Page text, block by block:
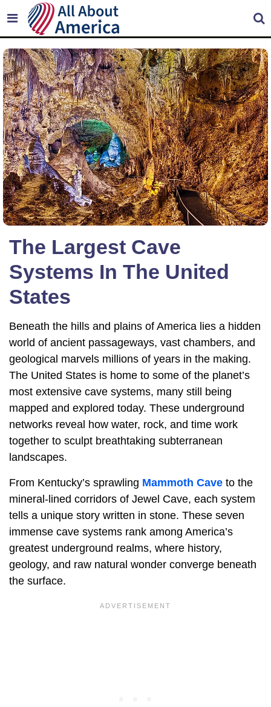
The Largest Cave
Systems In The United
States
Beneath the hills and plains of America lies a hidden
world of ancient passageways, vast chambers, and
geological marvels millions of years in the making.
The United States is home to some of the planet’s
most extensive cave systems, many still being
mapped and explored today. These underground
networks reveal how water, rock, and time work
together to sculpt breathtaking subterranean
landscapes.
From Kentucky’s sprawling Mammoth Cave to the
mineral-lined corridors of Jewel Cave, each system
tells a unique story written in stone. These seven
immense cave systems rank among America’s
greatest underground realms, where history,
geology, and raw natural wonder converge beneath
the surface.